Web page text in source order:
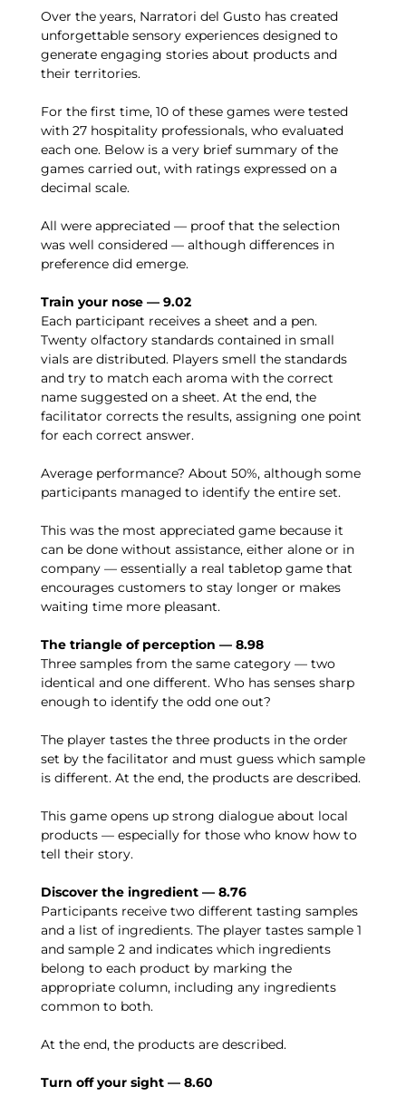
Over the years, Narratori del Gusto has created
unforgettable sensory experiences designed to
generate engaging stories about products and
their territories.
For the first time, 10 of these games were tested
with 27 hospitality professionals, who evaluated
each one. Below is a very brief summary of the
games carried out, with ratings expressed on a
decimal scale.
All were appreciated — proof that the selection
was well considered — although differences in
preference did emerge.
Train your nose — 9.02
Each participant receives a sheet and a pen.
Twenty olfactory standards contained in small
vials are distributed. Players smell the standards
and try to match each aroma with the correct
name suggested on a sheet. At the end, the
facilitator corrects the results, assigning one point
for each correct answer.
Average performance? About 50%, although some
participants managed to identify the entire set.
This was the most appreciated game because it
can be done without assistance, either alone or in
company — essentially a real tabletop game that
encourages customers to stay longer or makes
waiting time more pleasant.
The triangle of perception — 8.98
Three samples from the same category — two
identical and one different. Who has senses sharp
enough to identify the odd one out?
The player tastes the three products in the order
set by the facilitator and must guess which sample
is different. At the end, the products are described.
This game opens up strong dialogue about local
products — especially for those who know how to
tell their story.
Discover the ingredient — 8.76
Participants receive two different tasting samples
and a list of ingredients. The player tastes sample 1
and sample 2 and indicates which ingredients
belong to each product by marking the
appropriate column, including any ingredients
common to both.
At the end, the products are described.
Turn off your sight — 8.60